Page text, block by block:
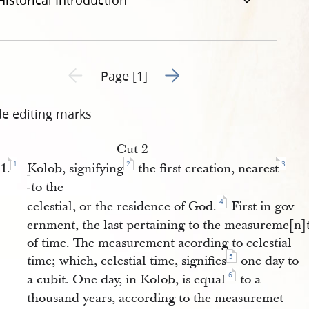
Previous page unavailable
Page [1] Go to next page 2
editing marks
Cut 2
1 Kolob, signifying 2 the first creation, nearest 3
to the
celestial, or the residence of God. 4
First in gov
ernment, the last pertaining to the
of time. The measurement acording to celestial
time; which, celestial time, signifies 5
one day to
a cubit. One day, in Kolob, is equal 6
to a
thousand years, according to the measuremet